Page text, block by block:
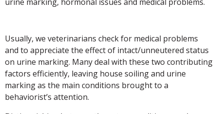
Usually, we veterinarians check for medical problems
and to appreciate the effect of intact/unneutered status
on urine marking. Many deal with these two contributing
factors efficiently, leaving house soiling and urine
marking as the main conditions brought to a
behaviorist’s attention.